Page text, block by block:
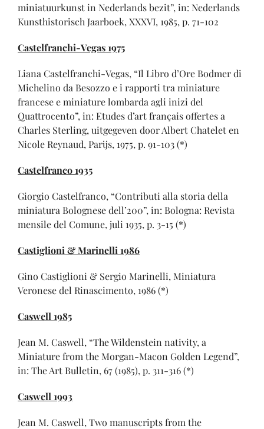
miniatuurkunst in Nederlands bezit”, in: Nederlands
Kunsthistorisch Jaarboek, XXXVI, 1985, p. 71-102
Castelfranchi-Vegas 1975
Liana Castelfranchi-Vegas, “Il Libro d’Ore Bodmer di
Michelino da Besozzo e i rapporti tra miniature
francese e miniature lombarda agli inizi del
Quattrocento”, in: Etudes d’art français offertes a
Charles Sterling, uitgegeven door Albert Chatelet en
Nicole Reynaud, Parijs, 1975, p. 91-103 (*)
Castelfranco 1935
Giorgio Castelfranco, “Contributi alla storia della
miniatura Bolognese dell’200”, in: Bologna: Revista
mensile del Comune, juli 1935, p. 3-15 (*)
Castiglioni & Marinelli 1986
Gino Castiglioni & Sergio Marinelli, Miniatura
Veronese del Rinascimento, 1986 (*)
Caswell 1985
Jean M. Caswell, “The Wildenstein nativity, a
Miniature from the Morgan-Macon Golden Legend”,
in: The Art Bulletin, 67 (1985), p. 311-316 (*)
Caswell 1993
Jean M. Caswell, Two manuscripts from the